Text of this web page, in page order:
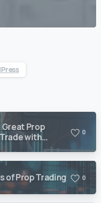
Great Prop
with
0
of Prop Trading 0